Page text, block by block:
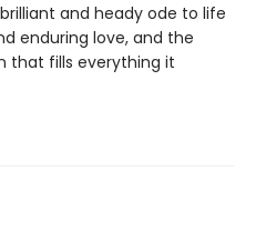
and heady ode to life
enduring love, and the
that fills everything it